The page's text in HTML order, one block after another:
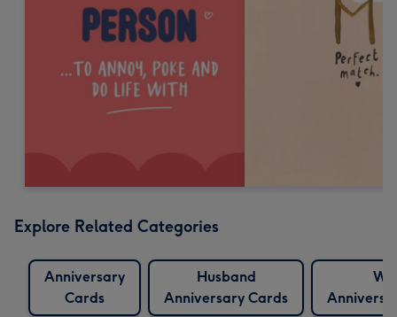
Explore Related Categories
Anniversary
Cards
Husband
Anniversary Cards